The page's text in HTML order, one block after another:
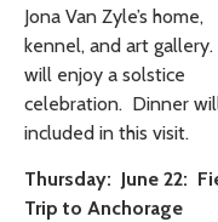
Jona Van Zyle’s home,
kennel, and art
will enjoy a solstice
celebration. Dinner
included in this visit.
Thursday: June 22:
Trip to Anchorage